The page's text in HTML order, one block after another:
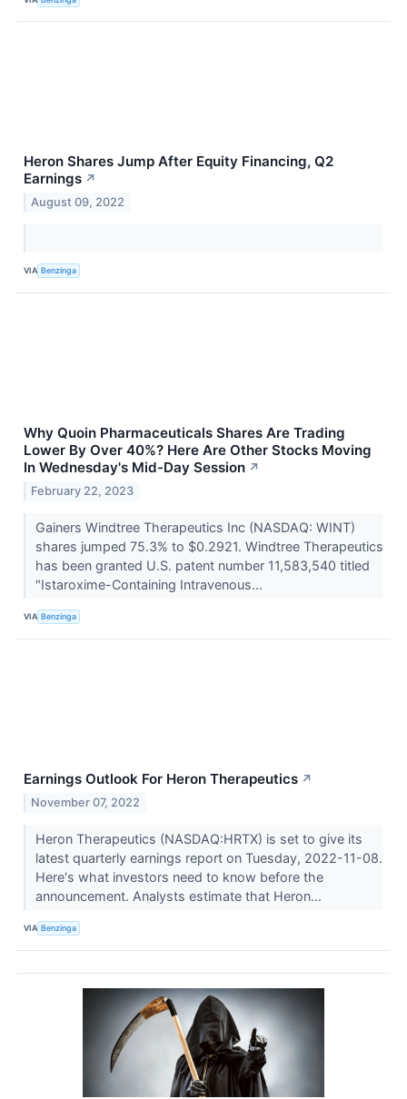
Heron Shares Jump After Equity Financing, Q2
Earnings ↗
August 09, 2022
VIA Benzinga
Why Quoin Pharmaceuticals Shares Are Trading
Lower By Over 40%? Here Are Other Stocks Moving
In Wednesday's Mid-Day Session ↗
February 22, 2023
Gainers Windtree Therapeutics Inc (NASDAQ: WINT)
shares jumped 75.3% to $0.2921. Windtree Therapeutics
has been granted U.S. patent number 11,583,540 titled
"Istaroxime-Containing Intravenous...
VIA Benzinga
Earnings Outlook For Heron Therapeutics ↗
November 07, 2022
Heron Therapeutics (NASDAQ:HRTX) is set to give its
latest quarterly earnings report on Tuesday, 2022-11-08.
Here's what investors need to know before the
announcement. Analysts estimate that Heron...
VIA Benzinga